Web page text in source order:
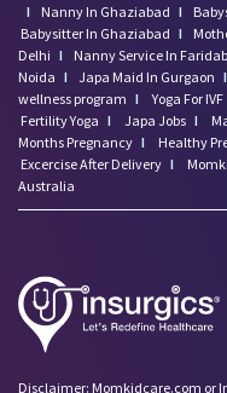
I
Nanny In Ghaziabad I
Babysitter In Ghaziabad I
Delhi I Nanny Service In
Noida I Japa Maid In Gurgaon I
wellness program I Yoga For IVF
Fertility Yoga I Japa Jobs I
Months Pregnancy I Healthy
Excercise After Delivery I
Australia
Disclaimer: Momkidcare.com or